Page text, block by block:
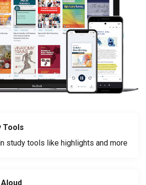
Tools
study tools like highlights and more
Aloud